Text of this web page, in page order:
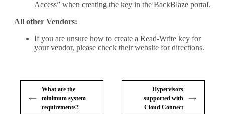
Access” when creating the key in the BackBlaze portal.
All other Vendors:
If you are unsure how to create a Read-Write key for
your vendor, please check their website for directions.
What are the
minimum system
requirements?
Hypervisors
supported with
Cloud Connect